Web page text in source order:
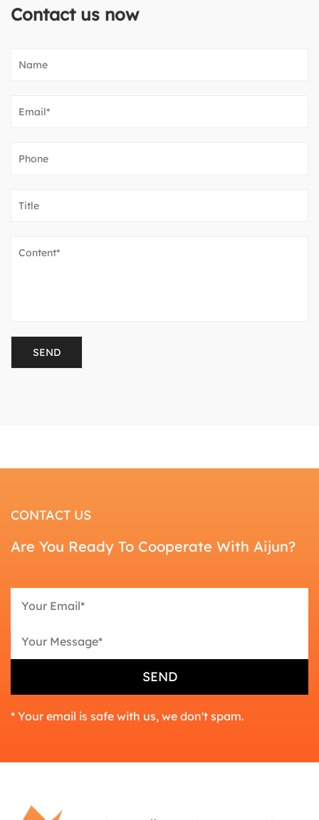
Contact us now
CONTACT US
Are You Ready To Cooperate With Aijun?
* Your email is safe with us, we don't spam.